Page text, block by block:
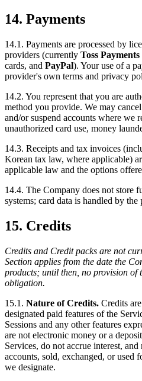
14. Payments
14.1. Payments are processed by
providers (currently Toss Payments
cards, and PayPal). Your use of a
provider's own terms and privacy
14.2. You represent that you are
method you provide. We may
and/or suspend accounts where we
unauthorized card use, money
14.3. Receipts and tax invoices
Korean tax law, where applicable)
applicable law and the options
14.4. The Company does not store
systems; card data is handled by the
15. Credits
Credits and Credit packs are not
Section applies from the date the
products; until then, no provision of
obligation.
15.1. Nature of Credits. Credits
designated paid features of the
Sessions and any other features
are not electronic money or a
Services, do not accrue interest,
accounts, sold, exchanged, or used
we designate.